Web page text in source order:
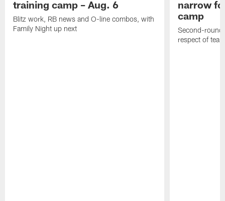
training camp – Aug. 6
Blitz work, RB news and O-line combos, with
Family Night up next
narrow
camp
Second-round
respect of